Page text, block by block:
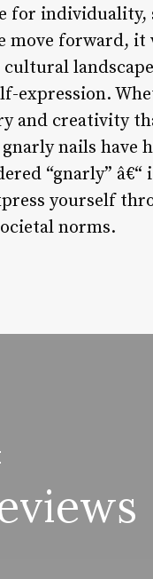
for individuality,
move forward,
and creativity
nails have
“gnarly” â€“
yourself
norms.